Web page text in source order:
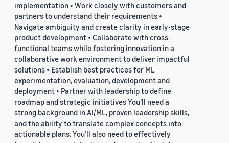
implementation • Work closely with customers and
partners to understand their requirements •
Navigate ambiguity and create clarity in early-stage
product development • Collaborate with cross-
functional teams while fostering innovation in a
collaborative work environment to deliver impactful
solutions • Establish best practices for ML
experimentation, evaluation, development and
deployment • Partner with leadership to define
roadmap and strategic initiatives You’ll need a
strong background in AI/ML, proven leadership skills,
and the ability to translate complex concepts into
actionable plans. You’ll also need to effectively